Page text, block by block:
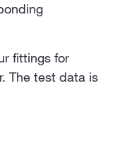
fittings for
The test data is